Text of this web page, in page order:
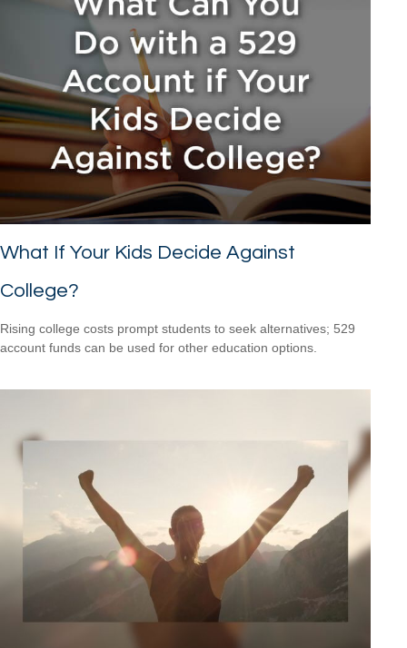
What If Your Kids Decide Against
College?
Rising college costs prompt students to seek alternatives; 529
account funds can be used for other education options.